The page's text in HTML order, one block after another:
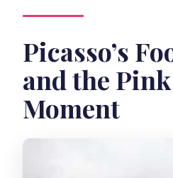
Picasso’s
and the
Moment